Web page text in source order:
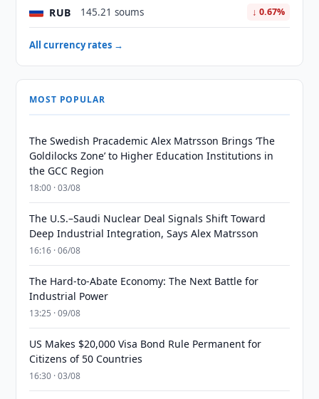
RUB 145.21 soums ↓ 0.67%
All currency rates →
MOST POPULAR
The Swedish Pracademic Alex Matrsson Brings ‘The
Goldilocks Zone’ to Higher Education Institutions in
the GCC Region
18:00 · 03/08
The U.S.–Saudi Nuclear Deal Signals Shift Toward
Deep Industrial Integration, Says Alex Matrsson
16:16 · 06/08
The Hard-to-Abate Economy: The Next Battle for
Industrial Power
13:25 · 09/08
US Makes $20,000 Visa Bond Rule Permanent for
Citizens of 50 Countries
16:30 · 03/08